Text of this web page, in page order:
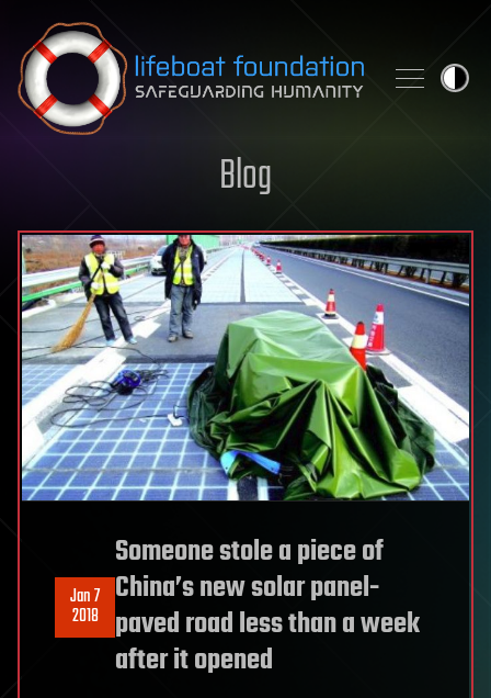
Skip to content
Blog
Jan 7
2018
Someone stole a piece of
China’s new solar panel-
paved road less than a week
after it opened